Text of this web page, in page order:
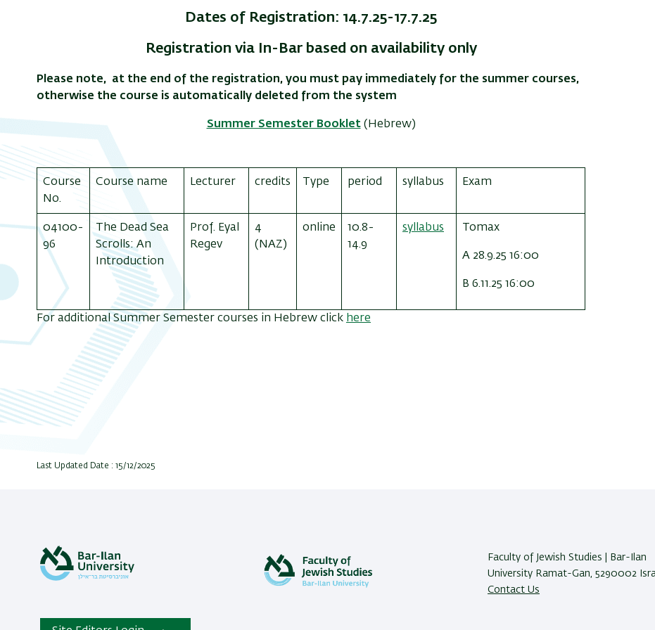
Dates of Registration: 14.7.25-17.7.25
Registration via In-Bar based on availability only
Please note, at the end of the registration, you must pay immediately for the summer courses,
otherwise the course is automatically deleted from the system
Summer Semester Booklet(Hebrew)
Course
No.
Course name Lecturer credits Type period syllabus Exam
04100-
96
The Dead Sea
Scrolls: An
Introduction
Prof. Eyal
Regev
4
(NAZ)
online
10.8-
14.9
syllabus Tomax
A 28.9.25 16:00
B 6.11.25 16:00
For additional Summer Semester courses in Hebrew click here
Last Updated Date : 15/12/2025
Faculty of Jewish Studies | Bar-Ilan
University Ramat-Gan, 5290002
Contact Us